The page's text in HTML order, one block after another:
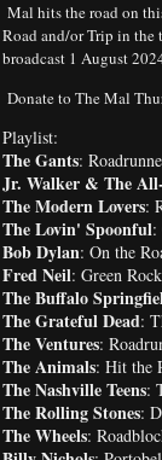
Mal hits the road on
Road and/or Trip in
broadcast 1 August
Donate to The Mal
Playlist:
The Gants:
Jr. Walker & The
The Modern Lovers:
The Lovin' Spoonful:
Bob Dylan: On the
Fred Neil: Green
The Buffalo
The Grateful Dead:
The Ventures:
The Animals: Hit the
The Nashville Teens:
The Rolling Stones:
The Wheels: